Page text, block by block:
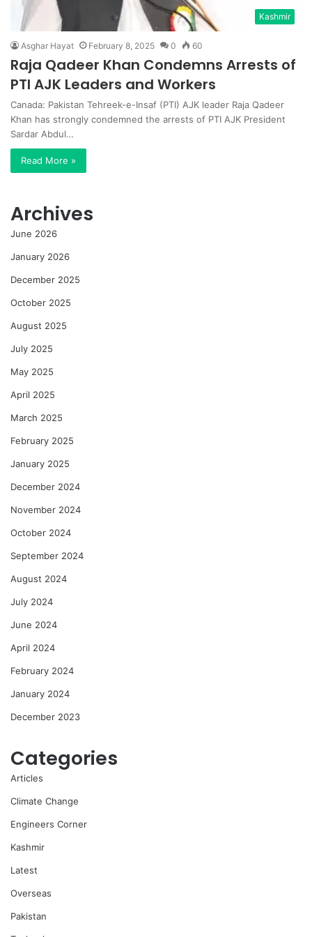
Kashmir
Asghar Hayat February 8, 2025 0 60
Raja Qadeer Khan Condemns Arrests of
PTI AJK Leaders and Workers
Canada: Pakistan Tehreek-e-Insaf (PTI) AJK leader Raja Qadeer
Khan has strongly condemned the arrests of PTI AJK President
Sardar Abdul…
Read More »
Archives
June 2026
January 2026
December 2025
October 2025
August 2025
July 2025
May 2025
April 2025
March 2025
February 2025
January 2025
December 2024
November 2024
October 2024
September 2024
August 2024
July 2024
June 2024
April 2024
February 2024
January 2024
December 2023
Categories
Articles
Climate Change
Engineers Corner
Kashmir
Latest
Overseas
Pakistan